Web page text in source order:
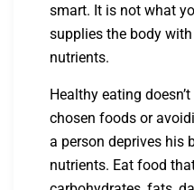
smart. It is not what
supplies the body
nutrients.
Healthy eating
chosen foods or
a person deprives his
nutrients. Eat food